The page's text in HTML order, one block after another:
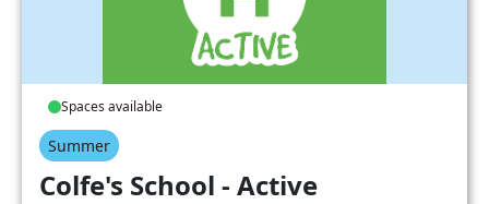
Spaces available
Summer
Colfe's School - Active